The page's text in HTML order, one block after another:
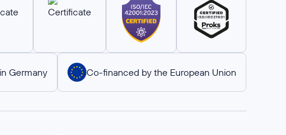
Germany Co-financed by the European Union